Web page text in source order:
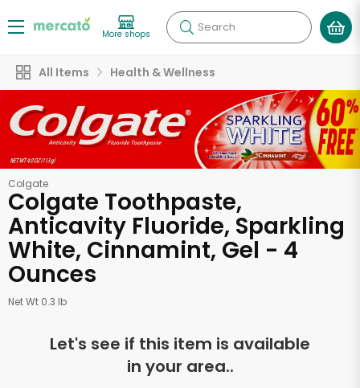
More shops Search
All Items Health & Wellness
Colgate
Colgate Toothpaste,
Anticavity Fluoride, Sparkling
White, Cinnamint, Gel - 4
Ounces
Net Wt 0.3 lb
Let's see if this item is available
in your area..